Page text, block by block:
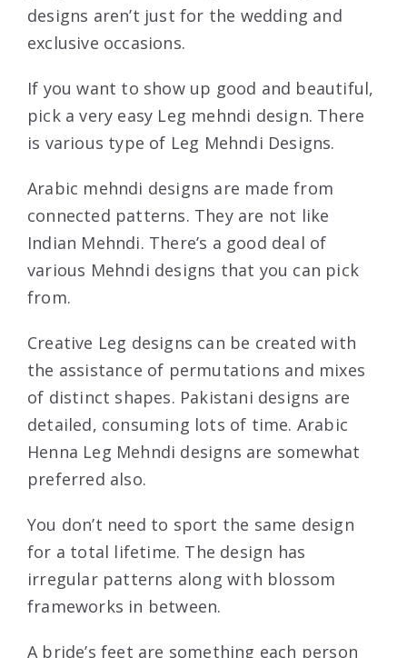
designs aren’t just for the wedding and
exclusive occasions.
If you want to show up good and beautiful,
pick a very easy Leg mehndi design. There
is various type of Leg Mehndi Designs.
Arabic mehndi designs are made from
connected patterns. They are not like
Indian Mehndi. There’s a good deal of
various Mehndi designs that you can pick
from.
Creative Leg designs can be created with
the assistance of permutations and mixes
of distinct shapes. Pakistani designs are
detailed, consuming lots of time. Arabic
Henna Leg Mehndi designs are somewhat
preferred also.
You don’t need to sport the same design
for a total lifetime. The design has
irregular patterns along with blossom
frameworks in between.
A bride’s feet are something each person